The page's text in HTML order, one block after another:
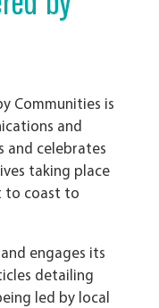
Communities is
and
and celebrates
taking place
to coast to
engages its
detailing
led by local